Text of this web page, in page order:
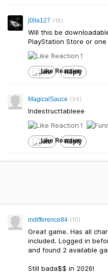
j0lla127 (18)
Will this be
PlayStation Store or
1
Like Reply
MagicalSauce (34)
Indestructtableee
1
Like Reply
indifference84 (10)
Great game. Has all
included. Logged in
and found 2 available
Still bada$$ in 2026!